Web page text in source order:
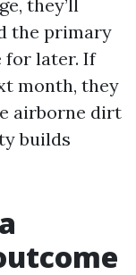
they’ll
the primary
for later. If
month, they
airborne dirt
builds